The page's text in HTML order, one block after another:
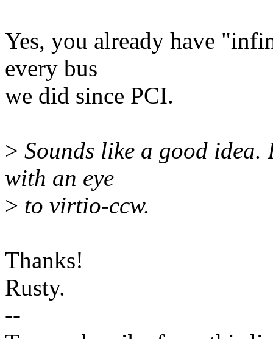
Yes, you already have
every bus
we did since PCI.
> Sounds like a good idea.
with an eye
> to virtio-ccw.
Thanks!
Rusty.
--